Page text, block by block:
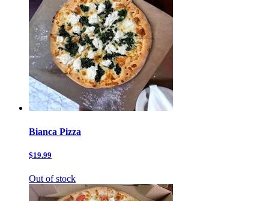
Bianca Pizza
$19.99
Out of stock